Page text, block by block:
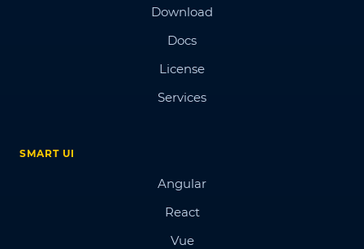
Download
Docs
License
Services
SMART UI
Angular
React
Vue